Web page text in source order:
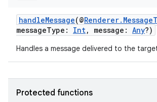
handleMessage(@
messageType: Int, message: Any?)
Handles a message delivered to the
Protected functions